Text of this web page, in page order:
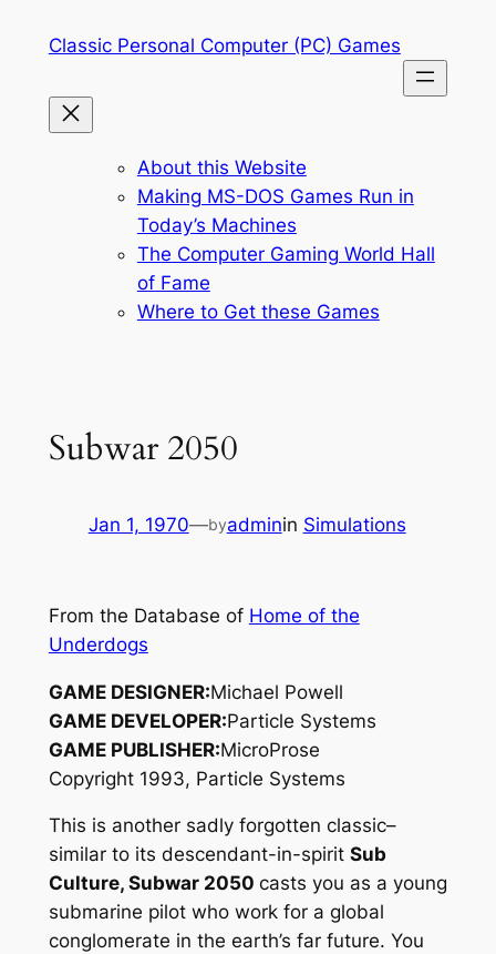
Classic Personal Computer (PC) Games
About this Website
Making MS-DOS Games Run in
Today’s Machines
The Computer Gaming World Hall
of Fame
Where to Get these Games
Subwar 2050
Jan 1, 1970—byadminin Simulations
From the Database of Home of the
Underdogs
GAME DESIGNER:Michael Powell
GAME DEVELOPER:Particle Systems
GAME PUBLISHER:MicroProse
Copyright 1993, Particle Systems
This is another sadly forgotten classic–
similar to its descendant-in-spirit Sub
Culture, Subwar 2050 casts you as a young
submarine pilot who work for a global
conglomerate in the earth’s far future. You